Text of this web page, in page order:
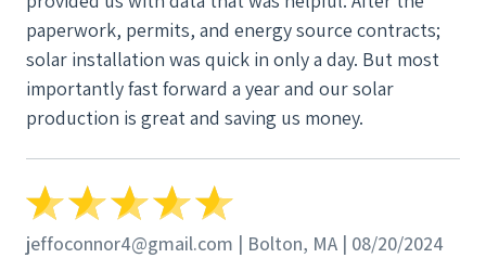
new inverter arrived, NECE set up an appointment
and sent a technician to test my system and install
the inverter. The technician arrived on time (can you
believe it!), was friendly, courteous, and very
the old and new versions of the SolarEdge inverter
but quickly solved the issues. Within an hour, the
new inverter was mounted on my house in place of
paperwork, permits, and energy source contracts;
solar installation was quick in only a day. But most
importantly fast forward a year and our solar
production is great and saving us money.
jeffoconnor4@gmail.com | Bolton, MA | 08/20/2024